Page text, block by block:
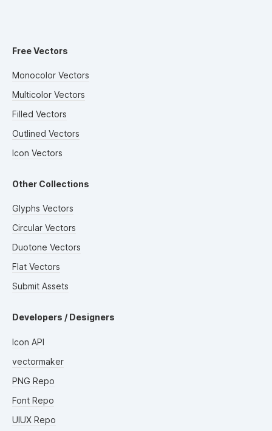
Free Vectors
Monocolor Vectors
Multicolor Vectors
Filled Vectors
Outlined Vectors
Icon Vectors
Other Collections
Glyphs Vectors
Circular Vectors
Duotone Vectors
Flat Vectors
Submit Assets
Developers / Designers
Icon API
vectormaker
PNG Repo
Font Repo
UIUX Repo